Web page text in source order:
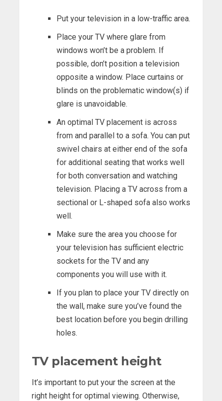
Put your television in a low-traffic area.
Place your TV where glare from
windows won’t be a problem. If
possible, don’t position a television
opposite a window. Place curtains or
blinds on the problematic window(s) if
glare is unavoidable.
An optimal TV placement is across
from and parallel to a sofa. You can put
swivel chairs at either end of the sofa
for additional seating that works well
for both conversation and watching
television. Placing a TV across from a
sectional or L-shaped sofa also works
well.
Make sure the area you choose for
your television has sufficient electric
sockets for the TV and any
components you will use with it.
If you plan to place your TV directly on
the wall, make sure you’ve found the
best location before you begin drilling
holes.
TV placement height
It’s important to put your the screen at the
right height for optimal viewing. Otherwise,